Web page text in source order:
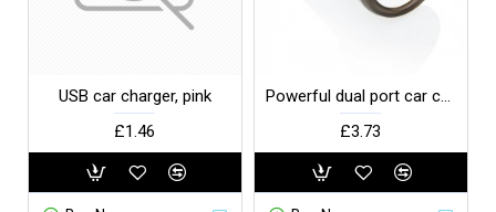
USB car charger, pink
£1.46
Powerful dual port car charger, grey
£3.73